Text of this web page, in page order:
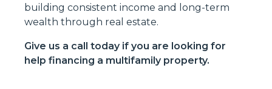
building consistent income and long-term
wealth through real estate.
Give us a call today if you are looking for
help financing a multifamily property.